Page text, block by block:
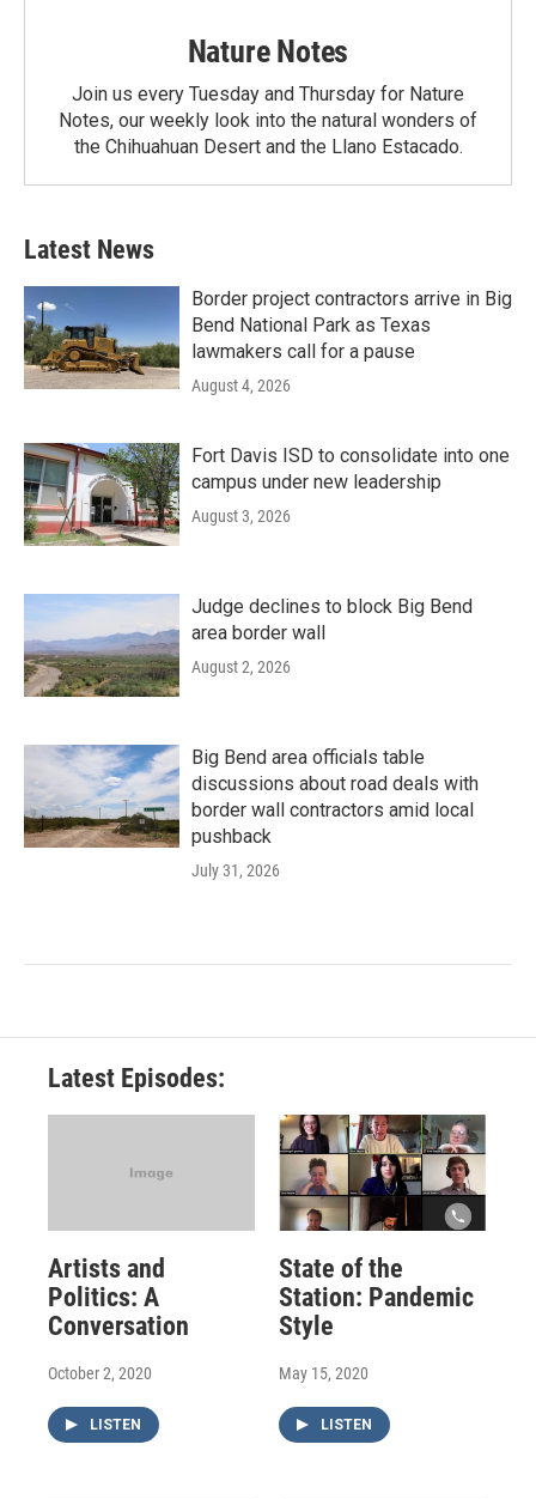
Nature Notes
Join us every Tuesday and Thursday for Nature
Notes, our weekly look into the natural wonders of
the Chihuahuan Desert and the Llano Estacado.
Latest News
Border project contractors arrive in Big
Bend National Park as Texas
lawmakers call for a pause
August 4, 2026
Fort Davis ISD to consolidate into one
campus under new leadership
August 3, 2026
Judge declines to block Big Bend
area border wall
August 2, 2026
Big Bend area officials table
discussions about road deals with
border wall contractors amid local
pushback
July 31, 2026
Latest Episodes:
Artists and
Politics: A
Conversation
October 2, 2020
LISTEN
State of the
Station: Pandemic
Style
May 15, 2020
LISTEN